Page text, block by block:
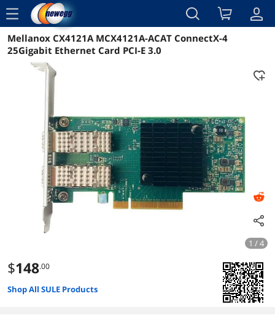
menu
Reviews Details Overview
Mellanox CX4121A MCX4121A-ACAT ConnectX-4
25Gigabit Ethernet Card PCI-E 3.0
1 / 4
$148.00
Shop All SULE Products